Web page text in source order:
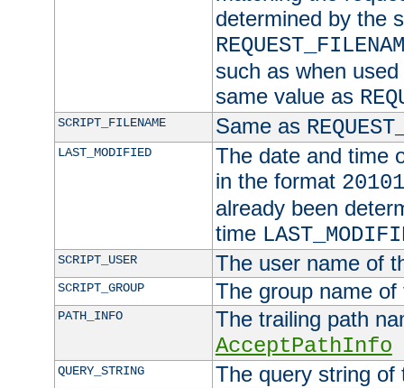
determined by the
such as when
same value as
SCRIPT_FILENAME Same as
LAST_MODIFIED
The date and time
in the format
already been
time
SCRIPT_USER The user name of
SCRIPT_GROUP The group name
PATH_INFO
The trailing path
AcceptPathInfo
QUERY_STRING The query string of